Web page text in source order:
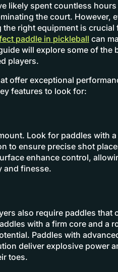
likely spent countless
the court. However,
right equipment is crucial
paddle in pickleball can
will explore some of the
players.
offer exceptional
features to look for:
Look for paddles with
to ensure precise shot
enhance control,
and finesse.
also require paddles that
with a firm core and a
Paddles with
deliver explosive power
toes.